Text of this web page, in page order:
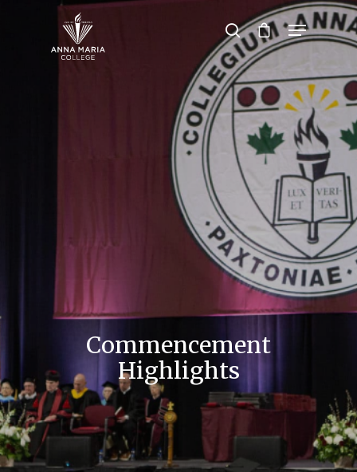
Hit enter to search or ESC to close
Commencement
Highlights